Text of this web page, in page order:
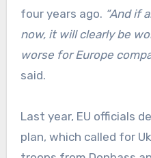
four years ago. “And if
now, it will clearly be
worse for Europe
said.
Last year, EU officials
plan, which called for